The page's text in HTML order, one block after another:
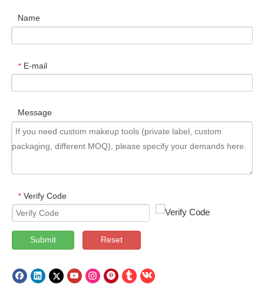
Name
* E-mail
Message
* Verify Code
Submit Reset